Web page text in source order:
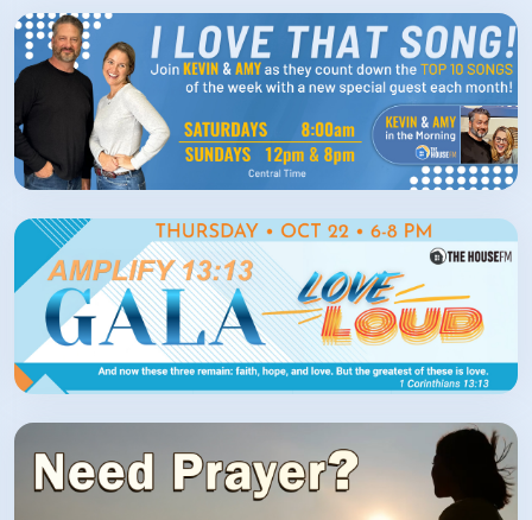
How/Where to Listen
Contests
Meet The Team
The House Library